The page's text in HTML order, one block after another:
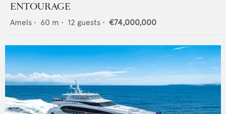
ENTOURAGE
Amels • 60 m • 12 guests • €74,000,000